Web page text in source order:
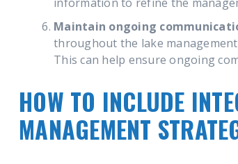
Maintain ongoing
throughout the lake
This can help ensure ongoing
HOW TO INCLUDE
MANAGEMENT